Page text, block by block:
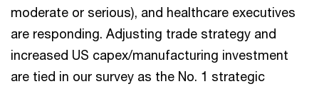
moderate or serious), and healthcare executives
are responding. Adjusting trade strategy and
increased US capex/manufacturing investment
are tied in our survey as the No. 1 strategic